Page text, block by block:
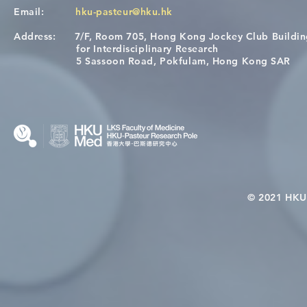
A One Health Strategy to
Restore Child Health in Laos:
Email:
hku-pasteur@hku.hk
Address: 7/F, Room 705, Hong Kong Jockey Club
for Interdisciplinary Research
5 Sassoon Road, Pokfulam, Hong Kong SAR
© 2021